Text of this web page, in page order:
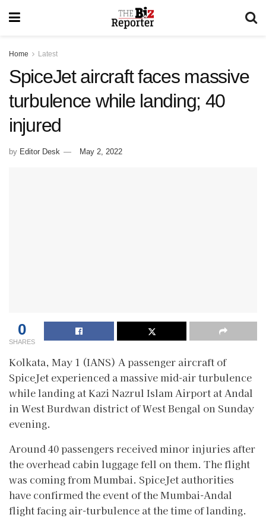
Home Latest
SpiceJet aircraft faces massive
turbulence while landing; 40
injured
by Editor Desk May 2, 2022
0
SHARES
Kolkata, May 1 (IANS) A passenger aircraft of
SpiceJet experienced a massive mid-air turbulence
while landing at Kazi Nazrul Islam Airport at Andal
in West Burdwan district of West Bengal on Sunday
evening.
Around 40 passengers received minor injuries after
the overhead cabin luggage fell on them. The flight
was coming from Mumbai. SpiceJet authorities
have confirmed the event of the Mumbai-Andal
flight facing air-turbulence at the time of landing.